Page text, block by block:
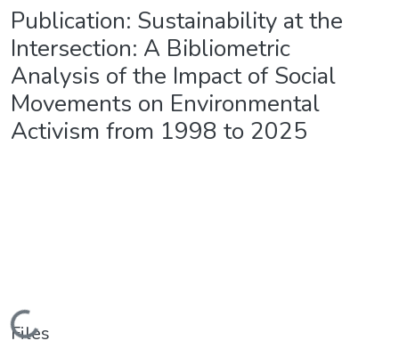
Publication: Sustainability at the
Intersection: A Bibliometric
Analysis of the Impact of Social
Movements on Environmental
Activism from 1998 to 2025
Loading...
Files